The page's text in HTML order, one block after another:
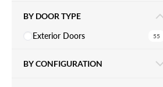
BY DOOR TYPE
Exterior Doors
55
BY CONFIGURATION